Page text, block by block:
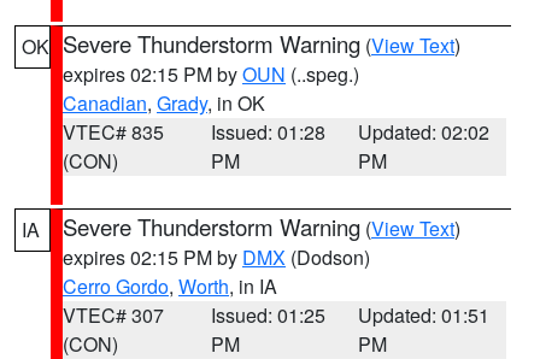
OK Severe Thunderstorm Warning (View Text)
expires 02:15 PM byOUN (..speg.)
Canadian, Grady, in OK
VTEC# 835
(CON)
Issued: 01:28
PM
Updated: 02:02
PM
IA Severe Thunderstorm Warning (View Text)
expires 02:15 PM by DMX (Dodson)
Cerro Gordo, Worth, in IA
VTEC# 307
(CON)
Issued: 01:25
PM
Updated: 01:51
PM